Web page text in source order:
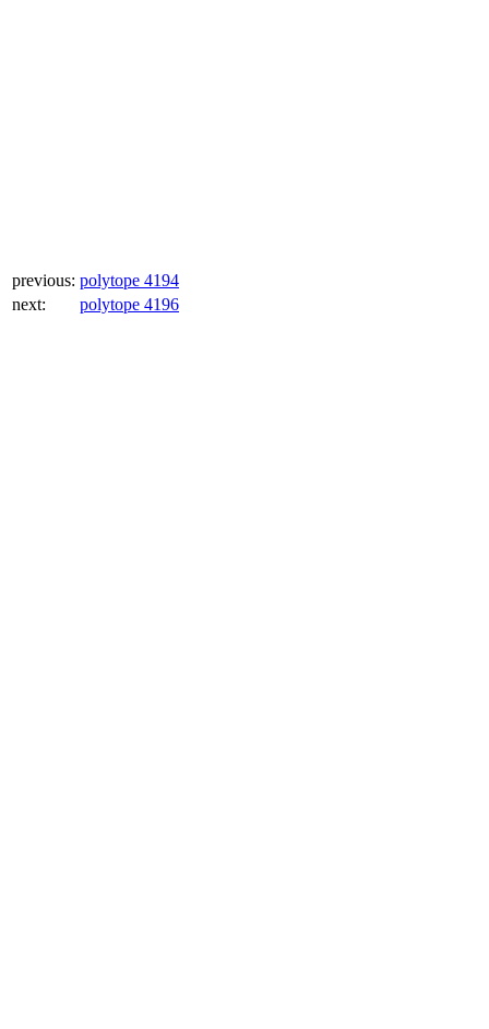
previous: polytope 4194
next:
polytope 4196